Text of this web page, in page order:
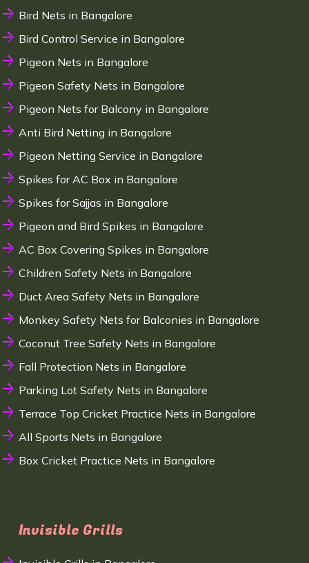
Bird Nets in Bangalore
Bird Control Service in Bangalore
Pigeon Nets in Bangalore
Pigeon Safety Nets in Bangalore
Pigeon Nets for Balcony in Bangalore
Anti Bird Netting in Bangalore
Pigeon Netting Service in Bangalore
Spikes for AC Box in Bangalore
Spikes for Sajjas in Bangalore
Pigeon and Bird Spikes in Bangalore
AC Box Covering Spikes in Bangalore
Children Safety Nets in Bangalore
Duct Area Safety Nets in Bangalore
Monkey Safety Nets for Balconies in Bangalore
Coconut Tree Safety Nets in Bangalore
Fall Protection Nets in Bangalore
Parking Lot Safety Nets in Bangalore
Terrace Top Cricket Practice Nets in Bangalore
All Sports Nets in Bangalore
Box Cricket Practice Nets in Bangalore
Invisible Grills